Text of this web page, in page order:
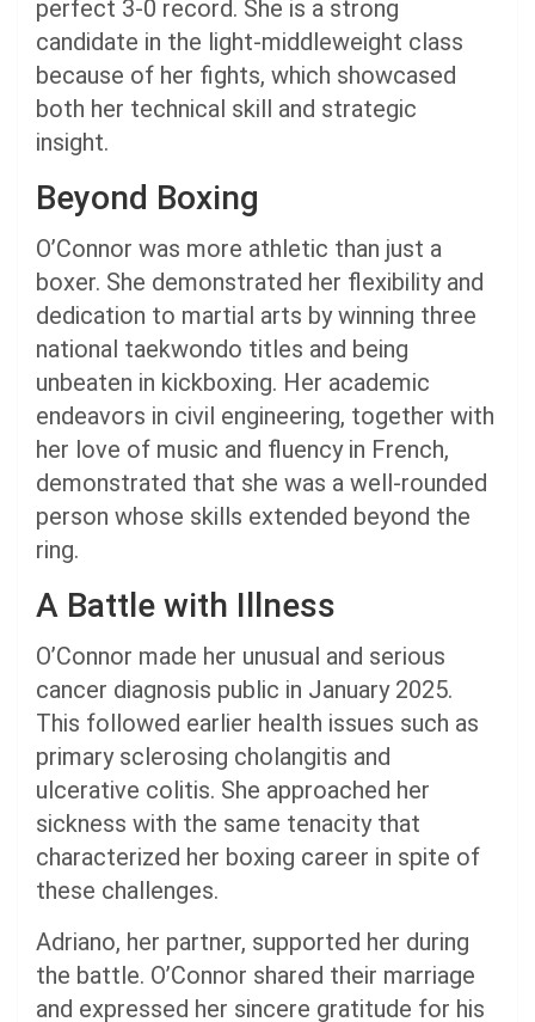
perfect 3-0 record. She is a strong
candidate in the light-middleweight class
because of her fights, which showcased
both her technical skill and strategic
insight.
Beyond Boxing
O’Connor was more athletic than just a
boxer. She demonstrated her flexibility and
dedication to martial arts by winning three
national taekwondo titles and being
unbeaten in kickboxing. Her academic
endeavors in civil engineering, together with
her love of music and fluency in French,
demonstrated that she was a well-rounded
person whose skills extended beyond the
ring.
A Battle with Illness
O’Connor made her unusual and serious
cancer diagnosis public in January 2025.
This followed earlier health issues such as
primary sclerosing cholangitis and
ulcerative colitis. She approached her
sickness with the same tenacity that
characterized her boxing career in spite of
these challenges.
Adriano, her partner, supported her during
the battle. O’Connor shared their marriage
and expressed her sincere gratitude for his